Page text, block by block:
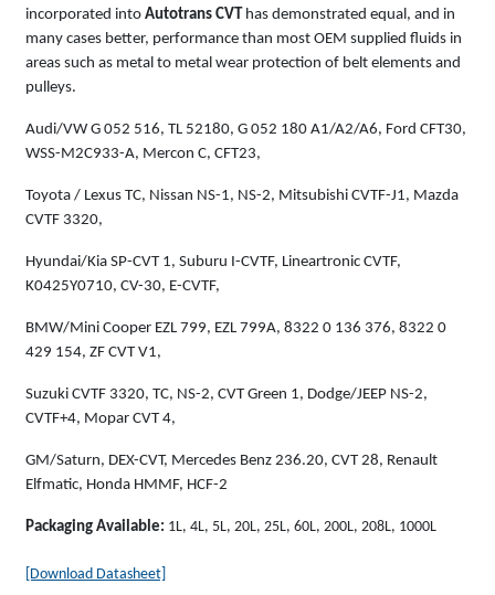
incorporated into Autotrans CVT has demonstrated equal, and in
many cases better, performance than most OEM supplied fluids in
areas such as metal to metal wear protection of belt elements and
pulleys.
Audi/VW G 052 516, TL 52180, G 052 180 A1/A2/A6, Ford CFT30,
WSS-M2C933-A, Mercon C, CFT23,
Toyota / Lexus TC, Nissan NS-1, NS-2, Mitsubishi CVTF-J1, Mazda
CVTF 3320,
Hyundai/Kia SP-CVT 1, Suburu I-CVTF, Lineartronic CVTF,
K0425Y0710, CV-30, E-CVTF,
BMW/Mini Cooper EZL 799, EZL 799A, 8322 0 136 376, 8322 0
429 154, ZF CVT V1,
Suzuki CVTF 3320, TC, NS-2, CVT Green 1, Dodge/JEEP NS-2,
CVTF+4, Mopar CVT 4,
GM/Saturn, DEX-CVT, Mercedes Benz 236.20, CVT 28, Renault
Elfmatic, Honda HMMF, HCF-2
Packaging Available: 1L, 4L, 5L, 20L, 25L, 60L, 200L, 208L, 1000L
[Download Datasheet]